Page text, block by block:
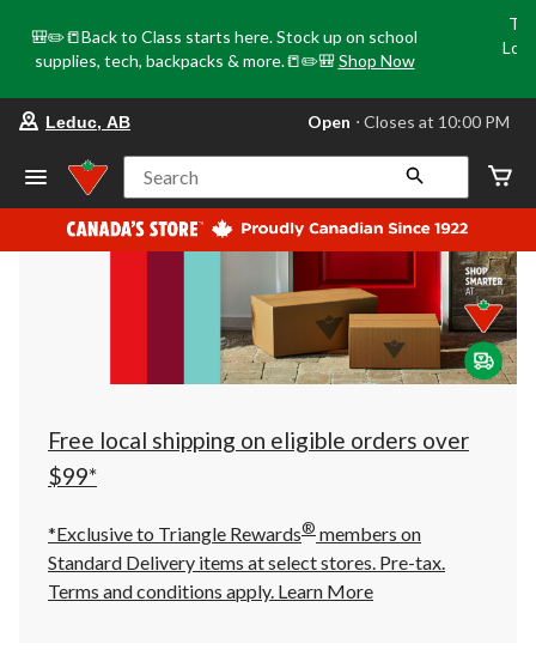
🎒✏️📒Back to Class starts here. Stock up on school
supplies, tech, backpacks & more.📒✏️🎒 Shop Now
store
Leduc,
AB,
currently
Open,
at
at
10:00
click
to
Leduc, AB Open ⋅ Closes at 10:00 PM
Search
Free local shipping on eligible orders over
$99*
*Exclusive to Triangle Rewards® members on
Standard Delivery items at select stores. Pre-tax.
Terms and conditions apply. Learn More